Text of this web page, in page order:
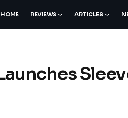
HOME REVIEWS ARTICLES